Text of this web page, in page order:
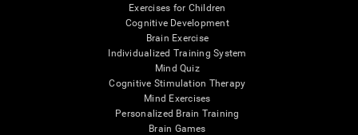
Exercises for Children
Cognitive Development
Brain Exercise
Individualized Training System
Mind Quiz
Cognitive Stimulation Therapy
Mind Exercises
Personalized Brain Training
Brain Games